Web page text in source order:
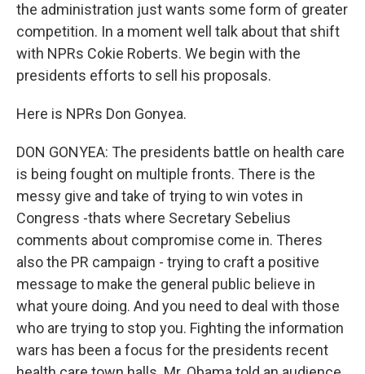
the administration just wants some form of greater
competition. In a moment well talk about that shift
with NPRs Cokie Roberts. We begin with the
presidents efforts to sell his proposals.
Here is NPRs Don Gonyea.
DON GONYEA: The presidents battle on health care
is being fought on multiple fronts. There is the
messy give and take of trying to win votes in
Congress -thats where Secretary Sebelius
comments about compromise come in. Theres
also the PR campaign - trying to craft a positive
message to make the general public believe in
what youre doing. And you need to deal with those
who are trying to stop you. Fighting the information
wars has been a focus for the presidents recent